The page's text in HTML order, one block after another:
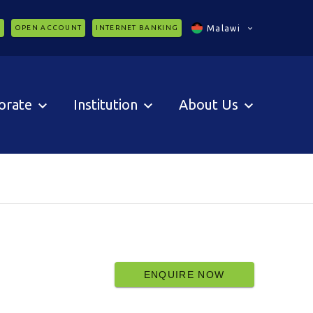
OPEN ACCOUNT INTERNET BANKING Malawi
Institution About Us
ENQUIRE NOW